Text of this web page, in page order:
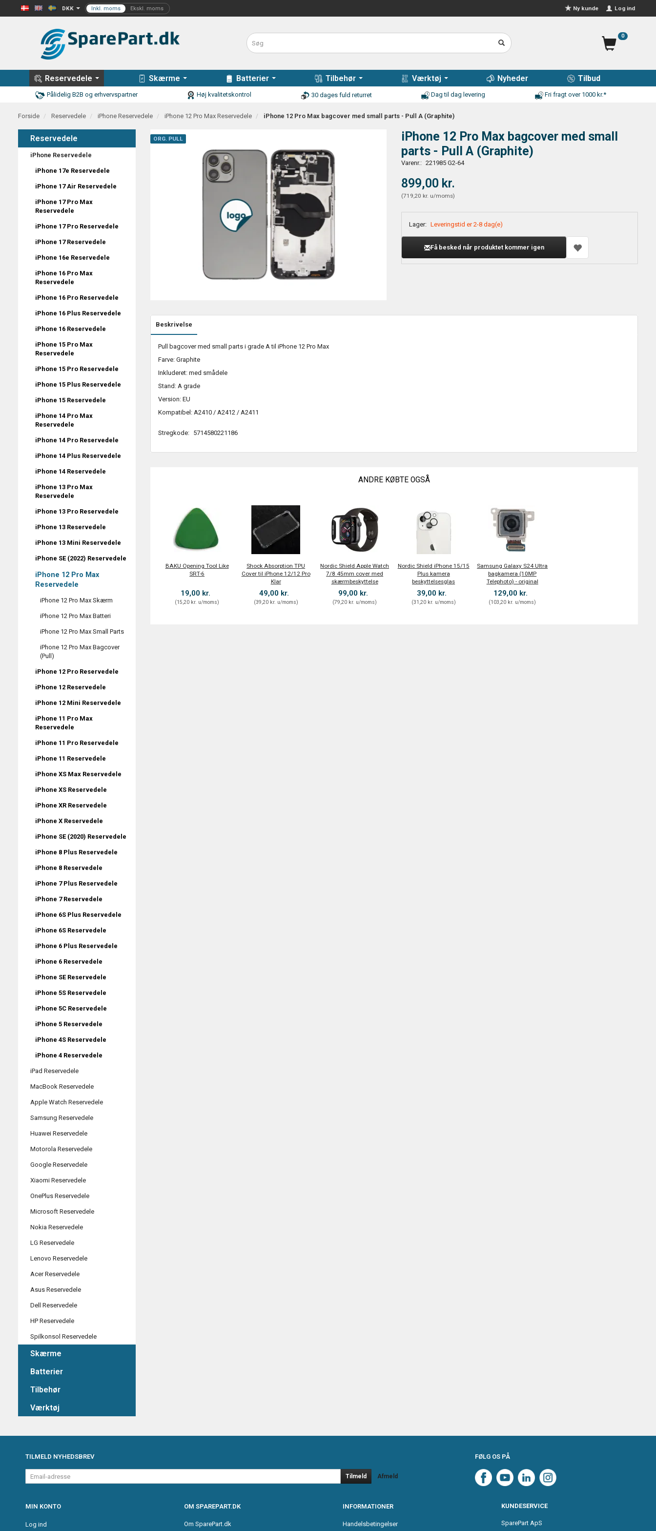
DKK Log ind
Ny kunde
0
Reservedele Skærme Batterier Tilbehør Værktøj Nyheder Tilbud
Pålidelig B2B og erhvervspartner Høj kvalitetskontrol 30 dages fuld returret Dag til dag levering Fri fragt over 1000 kr.*
Forside Reservedele iPhone Reservedele iPhone 12 Pro Max Reservedele iPhone 12 Pro Max bagcover med small parts - Pull A (Graphite)
Reservedele
iPhone Reservedele
iPhone 17e Reservedele
iPhone 17 Air Reservedele
iPhone 17 Pro Max
Reservedele
iPhone 17 Pro Reservedele
iPhone 17 Reservedele
iPhone 16e Reservedele
iPhone 16 Pro Max
Reservedele
iPhone 16 Pro Reservedele
iPhone 16 Plus Reservedele
iPhone 16 Reservedele
iPhone 15 Pro Max
Reservedele
iPhone 15 Pro Reservedele
iPhone 15 Plus Reservedele
iPhone 15 Reservedele
iPhone 14 Pro Max
Reservedele
iPhone 14 Pro Reservedele
iPhone 14 Plus Reservedele
iPhone 14 Reservedele
iPhone 13 Pro Max
Reservedele
iPhone 13 Pro Reservedele
iPhone 13 Reservedele
iPhone 13 Mini Reservedele
iPhone SE (2022) Reservedele
iPhone 12 Pro Max
Reservedele
iPhone 12 Pro Max Skærm
iPhone 12 Pro Max Batteri
iPhone 12 Pro Max Small Parts
iPhone 12 Pro Max Bagcover
(Pull)
iPhone 12 Pro Reservedele
iPhone 12 Reservedele
iPhone 12 Mini Reservedele
iPhone 11 Pro Max
Reservedele
iPhone 11 Pro Reservedele
iPhone 11 Reservedele
iPhone XS Max Reservedele
iPhone XS Reservedele
iPhone XR Reservedele
iPhone X Reservedele
iPhone SE (2020) Reservedele
iPhone 8 Plus Reservedele
iPhone 8 Reservedele
iPhone 7 Plus Reservedele
iPhone 7 Reservedele
iPhone 6S Plus Reservedele
iPhone 6S Reservedele
iPhone 6 Plus Reservedele
iPhone 6 Reservedele
iPhone SE Reservedele
iPhone 5S Reservedele
iPhone 5C Reservedele
iPhone 5 Reservedele
iPhone 4S Reservedele
iPhone 4 Reservedele
iPad Reservedele
MacBook Reservedele
Apple Watch Reservedele
Samsung Reservedele
Huawei Reservedele
Motorola Reservedele
Google Reservedele
Xiaomi Reservedele
OnePlus Reservedele
Microsoft Reservedele
Nokia Reservedele
LG Reservedele
Lenovo Reservedele
Acer Reservedele
Asus Reservedele
Dell Reservedele
HP Reservedele
Spilkonsol Reservedele
Skærme
Batterier
Tilbehør
Værktøj
ORG. PULL
iPhone 12 Pro Max bagcover med small
parts - Pull A (Graphite)
Varenr.: 221985 G2-64
899,00 kr.
(719,20 kr. u/moms)
Lager: Leveringstid er 2-8 dag(e)
Få besked når produktet kommer igen
Beskrivelse
Pull bagcover med small parts i grade A til iPhone 12 Pro Max
Farve: Graphite
Inkluderet: med smådele
Stand: A grade
Version: EU
Kompatibel: A2410 / A2412 / A2411
Stregkode: 5714580221186
ANDRE KØBTE OGSÅ
BAKU Opening Tool Like
SRT-6
19,00 kr.
(15,20 kr. u/moms)
Shock Absorption TPU
Cover til iPhone 12/12 Pro
Klar
49,00 kr.
(39,20 kr. u/moms)
Nordic Shield Apple Watch
7/8 45mm cover med
skærmbeskyttelse
99,00 kr.
(79,20 kr. u/moms)
Nordic Shield iPhone 15/15
Plus kamera
beskyttelsesglas
39,00 kr.
(31,20 kr. u/moms)
Samsung Galaxy S24 Ultra
bagkamera (10MP
Telephoto) - original
129,00 kr.
(103,20 kr. u/moms)
TILMELD NYHEDSBREV
Email-
adresse
Tilmeld Afmeld
FØLG OS PÅ
MIN KONTO
Log ind
OM SPAREPART.DK
Om SparePart.dk
INFORMATIONER
Handelsbetingelser
KUNDESERVICE
SparePart ApS